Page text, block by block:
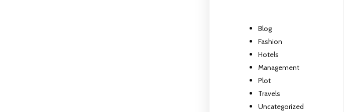
Blog
Fashion
Hotels
Management
Plot
Travels
Uncategorized